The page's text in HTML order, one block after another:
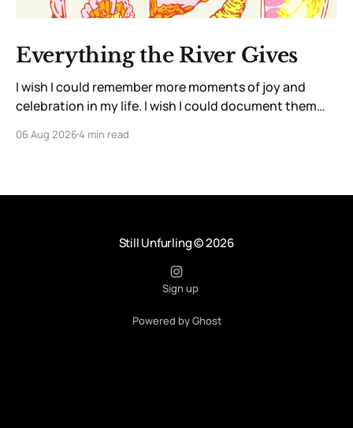
Everything the River Gives
I wish I could remember more moments of joy and
celebration in my life. I wish I could document them
for a particular rustle of grass as it waits for a meal.
06 Aug 20264 min read
Still Unfurling© 2026
Sign up
Powered by Ghost